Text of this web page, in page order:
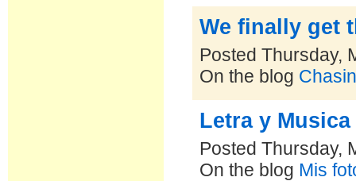
We finally get
Posted Thursday,
On the blog
Letra y
Posted Thursday,
On the blog Mis